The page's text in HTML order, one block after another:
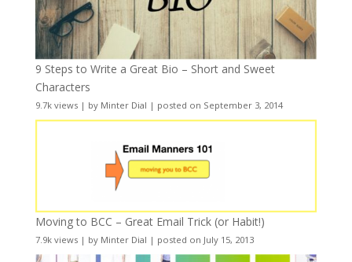
9 Steps to Write a Great Bio – Short and Sweet
Characters
9.7k views| by Minter Dial | posted on September 3, 2014
Moving to BCC – Great Email Trick (or Habit!)
7.9k views| by Minter Dial | posted on July 15, 2013